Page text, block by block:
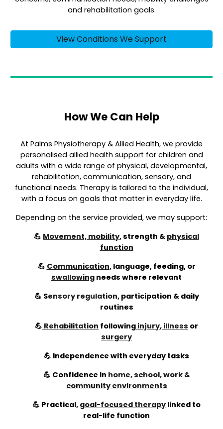
and rehabilitation goals.
View Conditions We Support
How We Can Help
At Palms Physiotherapy & Allied Health, we provide
personalised allied health support for children and
adults with a wide range of physical, developmental,
rehabilitation, communication, sensory, and
functional needs. Therapy is tailored to the individual,
with a focus on goals that matter in everyday life.
Depending on the service provided, we may support:
💪 Movement, mobility, strength & physical
function
💪 Communication, language, feeding, or
swallowing needs where relevant
💪 Sensory regulation,participation & daily
routines
💪 Rehabilitation following injury, illness or
surgery
💪 Independence with everyday tasks
💪 Confidence in home, school, work &
community environments
💪 Practical, goal-focused therapy linked to
real-life function